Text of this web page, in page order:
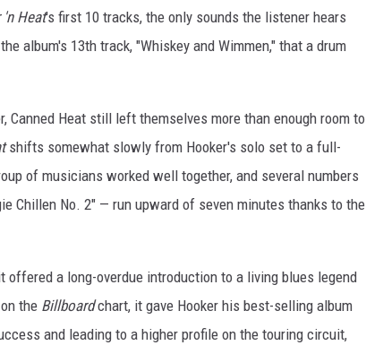
Heat's first 10 tracks, the only sounds the listener hears
album's 13th track, "Whiskey and Wimmen," that a drum
Canned Heat still left themselves more than enough room to
shifts somewhat slowly from Hooker's solo set to a full-
of musicians worked well together, and several numbers
Chillen No. 2" — run upward of seven minutes thanks to the
a long-overdue introduction to a living blues legend
the Billboardchart, it gave Hooker his best-selling album
and leading to a higher profile on the touring circuit,